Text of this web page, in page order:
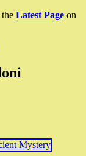
Latest Page on